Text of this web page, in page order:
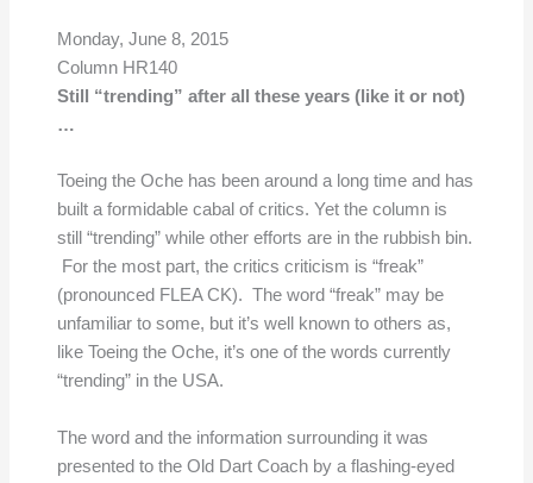
Monday, June 8, 2015
Column HR140
Still “trending” after all these years (like it or not)
…
Toeing the Oche has been around a long time and has
built a formidable cabal of critics. Yet the column is
still “trending” while other efforts are in the rubbish bin.
For the most part, the critics criticism is “freak”
(pronounced FLEA CK). The word “freak” may be
unfamiliar to some, but it’s well known to others as,
like Toeing the Oche, it’s one of the words currently
“trending” in the USA.
The word and the information surrounding it was
presented to the Old Dart Coach by a flashing-eyed